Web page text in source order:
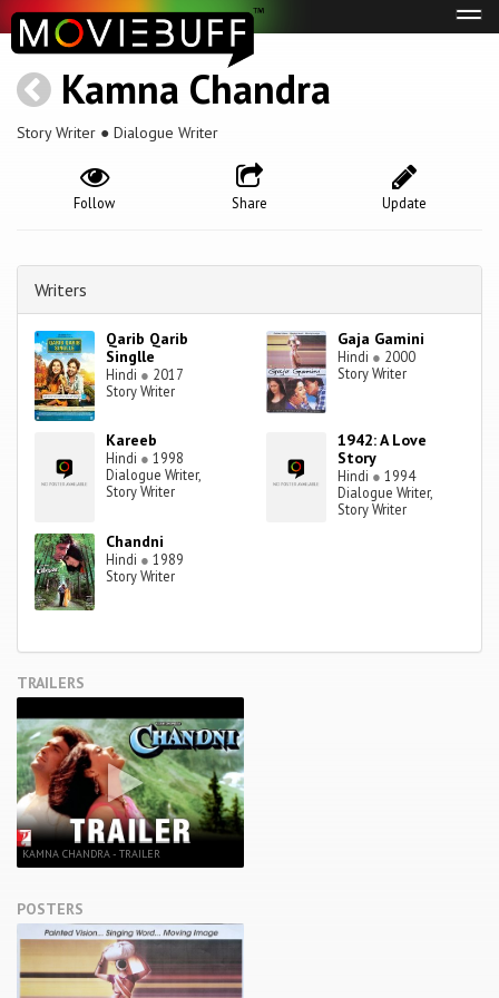
Kamna Chandra
Story Writer ● Dialogue Writer
Update
Share
Follow
Writers
Qarib Qarib
Singlle
Hindi ● 2017
Story Writer
Gaja Gamini
Hindi ● 2000
Story Writer
Kareeb
Hindi ● 1998
Dialogue Writer,
Story Writer
1942: A Love
Story
Hindi ● 1994
Dialogue Writer,
Story Writer
Chandni
Hindi ● 1989
Story Writer
TRAILERS
KAMNA CHANDRA - TRAILER
POSTERS